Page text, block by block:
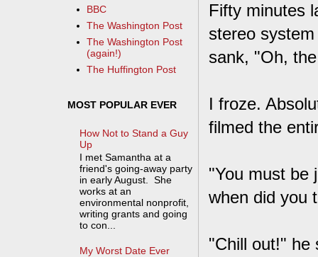
Fifty minutes
stereo
sank, "Oh,
I froze.
filmed the
"You must be
when did you
"Chill out!" he
BBC
The Washington Post
The Washington Post
(again!)
The Huffington Post
MOST POPULAR EVER
How Not to Stand a Guy
Up
I met Samantha at a
friend's going-away party
in early August. She
works at an
environmental nonprofit,
writing grants and going
to con...
My Worst Date Ever